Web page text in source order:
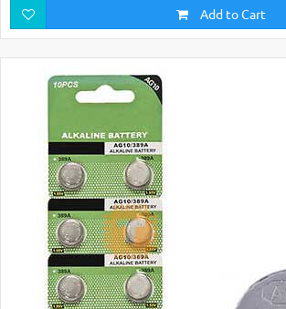
Add to Cart